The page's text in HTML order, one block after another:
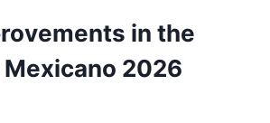
in the
2026